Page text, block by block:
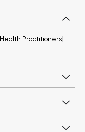
Health Practitioners